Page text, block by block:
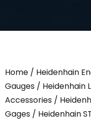
Home / Heidenhain
Gauges / Heidenhain
Accessories /
Gages / Heidenhain